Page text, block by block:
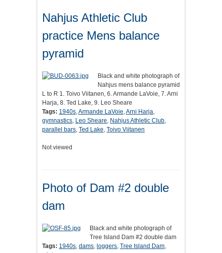
Nahjus Athletic Club
practice Mens balance
pyramid
Black and white photograph of
Nahjus mens balance pyramid
L to R 1. Toivo Viitanen, 6. Armande LaVoie, 7. Arni
Harja, 8. Ted Lake, 9. Leo Sheare
Tags: 1940s,Armande LaVoie,Arni Harja,
gymnastics, Leo Sheare, Nahjus Athletic Club,
parallel bars, Ted Lake, Toivo Viitanen
Not viewed
Photo of Dam #2 double
dam
Black and white photograph of
Tree Island Dam #2 double dam
Tags: 1940s, dams, loggers, Tree Island Dam,